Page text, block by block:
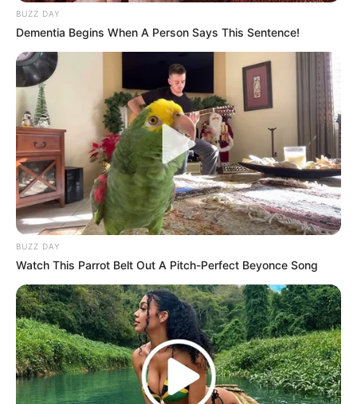
BUZZ DAY
Dementia Begins When A Person Says This Sentence!
BUZZ DAY
Watch This Parrot Belt Out A Pitch-Perfect Beyonce Song